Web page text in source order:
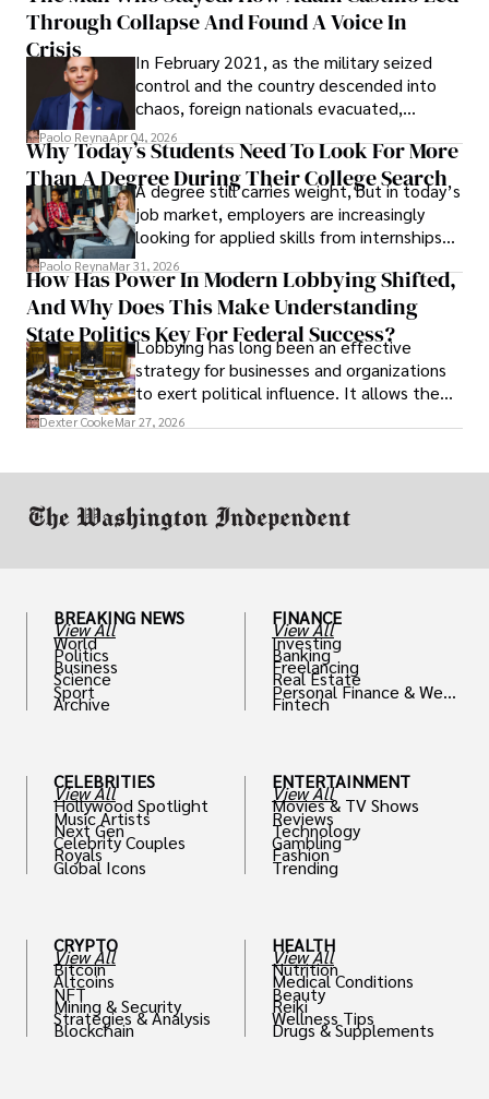
term markets.
Through Collapse And Found A Voice In
Crisis
In February 2021, as the military seized
control and the country descended into
chaos, foreign nationals evacuated,
businesses shut down, and institutions
unraveled almost overnight. For many,
leaving was the only rational decision.
Paolo ReynaApr 04, 2026
Why Today’s Students Need To Look For More
Than A Degree During Their College Search
A degree still carries weight, but in today’s
job market, employers are increasingly
looking for applied skills from internships
and leadership that show students can
solve real problems.
Paolo ReynaMar 31, 2026
How Has Power In Modern Lobbying Shifted,
And Why Does This Make Understanding
State Politics Key For Federal Success?
Lobbying has long been an effective
strategy for businesses and organizations
to exert political influence. It allows them
access to policymakers and helps them
Dexter CookeMar 27, 2026
BREAKING NEWS
View All
World
Politics
Business
Science
Sport
Archive
CELEBRITIES
View All
Hollywood Spotlight
Music Artists
Next Gen
Celebrity Couples
Royals
Global Icons
CRYPTO
View All
Bitcoin
Altcoins
NFT
Mining & Security
Strategies & Analysis
Blockchain
FINANCE
View All
Investing
Banking
Freelancing
Real Estate
Personal Finance & Weal
th
Fintech
ENTERTAINMENT
View All
Movies & TV Shows
Reviews
Technology
Gambling
Fashion
Trending
HEALTH
View All
Nutrition
Medical Conditions
Beauty
Reiki
Wellness Tips
Drugs & Supplements